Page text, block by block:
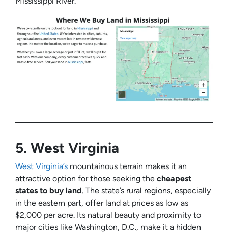
5. West Virginia
West Virginia’s mountainous terrain makes it an
attractive option for those seeking the cheapest
states to buy land. The state’s rural regions, especially
in the eastern part, offer land at prices as low as
$2,000 per acre. Its natural beauty and proximity to
major cities like Washington, D.C., make it a hidden